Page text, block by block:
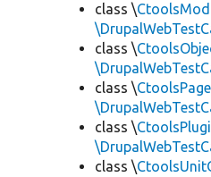
class \
class \
class \
class \
class \